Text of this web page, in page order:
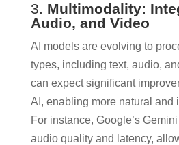
3. Multimodality:
Audio, and Video
AI models are evolving to
types, including text, audio,
can expect significant
AI, enabling more natural and
For instance, Google’s
audio quality and latency,